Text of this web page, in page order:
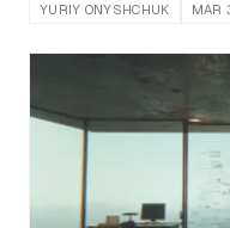
market approach, and
YURIY ONYSHCHUK MAR